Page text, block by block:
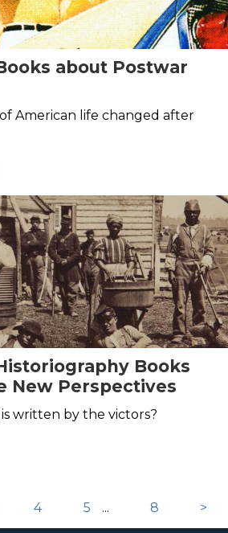
about Postwar
American life changed after
Books
New Perspectives
written by the victors?
4 5 ... 8 >